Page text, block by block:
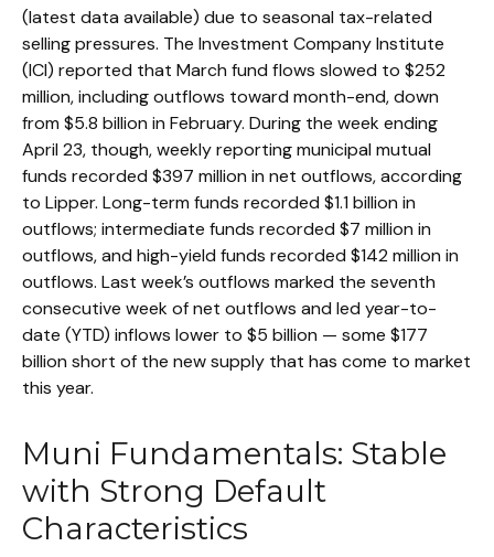
(latest data available) due to seasonal tax-related
selling pressures. The Investment Company Institute
(ICI) reported that March fund flows slowed to $252
million, including outflows toward month-end, down
from $5.8 billion in February. During the week ending
April 23, though, weekly reporting municipal mutual
funds recorded $397 million in net outflows, according
to Lipper. Long-term funds recorded $1.1 billion in
outflows; intermediate funds recorded $7 million in
outflows, and high-yield funds recorded $142 million in
outflows. Last week’s outflows marked the seventh
consecutive week of net outflows and led year-to-
date (YTD) inflows lower to $5 billion — some $177
billion short of the new supply that has come to market
this year.
Muni Fundamentals: Stable
with Strong Default
Characteristics